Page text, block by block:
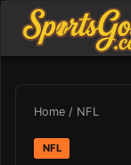
Home / NFL
NFL